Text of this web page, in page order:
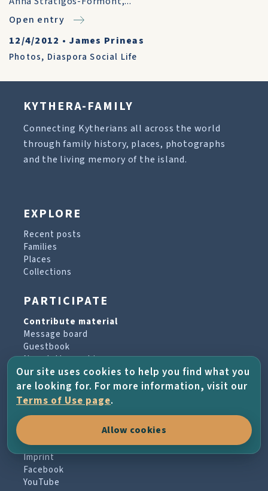
Open entry
12/4/2012 • James Prineas
Photos, Diaspora Social Life
KYTHERA-FAMILY
Connecting Kytherians all across the world
through family history, places, photographs
and the living memory of the island.
EXPLORE
Recent posts
Families
Places
Collections
PARTICIPATE
Contribute material
Message board
Guestbook
Newsletter archive
PROJECT & HELP
About the project
Terms of Use
Imprint
Facebook
YouTube
Our site uses cookies to help you find what you
are looking for. For more information, visit our
Terms of Use page.
Allow cookies